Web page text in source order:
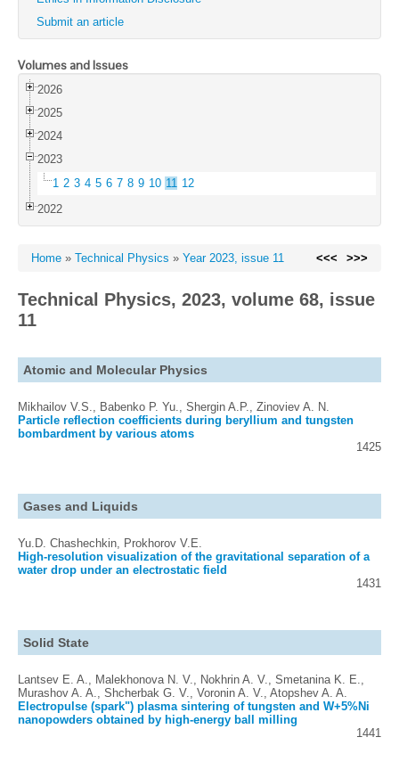
Submit an article
Volumes and Issues
2026
2025
2024
2023
1 2 3 4 5 6 7 8 9 10 11 12
2022
Home » Technical Physics » Year 2023, issue 11 <<< >>>
Technical Physics, 2023, volume 68, issue
11
Atomic and Molecular Physics
Mikhailov V.S., Babenko P. Yu., Shergin A.P., Zinoviev A. N.
Particle reflection coefficients during beryllium and tungsten
bombardment by various atoms
1425
Gases and Liquids
Yu.D. Chashechkin, Prokhorov V.E.
High-resolution visualization of the gravitational separation of a
water drop under an electrostatic field
1431
Solid State
Lantsev E. A., Malekhonova N. V., Nokhrin A. V., Smetanina K. E.,
Murashov A. A., Shcherbak G. V., Voronin A. V., Atopshev A. A.
Electropulse (spark") plasma sintering of tungsten and W+5%Ni
nanopowders obtained by high-energy ball milling
1441